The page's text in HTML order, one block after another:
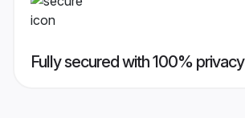
Fully secured with 100% privacy